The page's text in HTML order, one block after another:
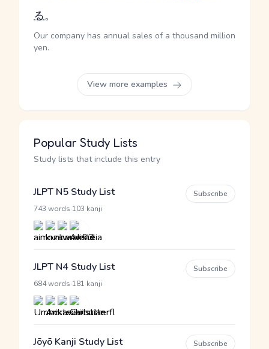
る。
Our company has annual sales of a thousand million
yen.
View more examples
Popular Study Lists
Study lists that include this entry
JLPT N5 Study List
743 words 103 kanji
Subscribe
JLPT N4 Study List
684 words 181 kanji
Subscribe
Jōyō Kanji Study List Subscribe